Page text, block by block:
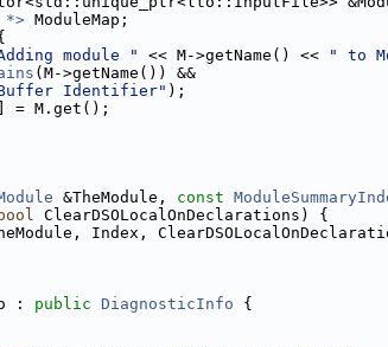
*> ModuleMap;
module " << M->getName() << " to
(M->getName()) &&
Buffer Identifier" );
= M.get();
&TheModule, const
bool ClearDSOLocalOnDeclarations) {
Index,
: public DiagnosticInfo {